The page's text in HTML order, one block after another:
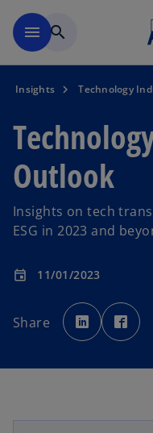
menu search
Insights Technology
Outlook
Insights on tech
ESG in 2023 and
event 11/01/2023
Share
o
p
e
n
a
p
e
a